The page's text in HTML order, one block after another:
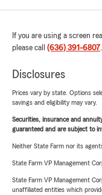
If you are using a screen
please call (636) 391-6807.
Disclosures
Prices vary by state. Options
savings and eligibility may vary.
Securities, insurance and
guaranteed and are subject to
Neither State Farm nor its
State Farm VP Management
State Farm VP Management
unaffiliated entities which